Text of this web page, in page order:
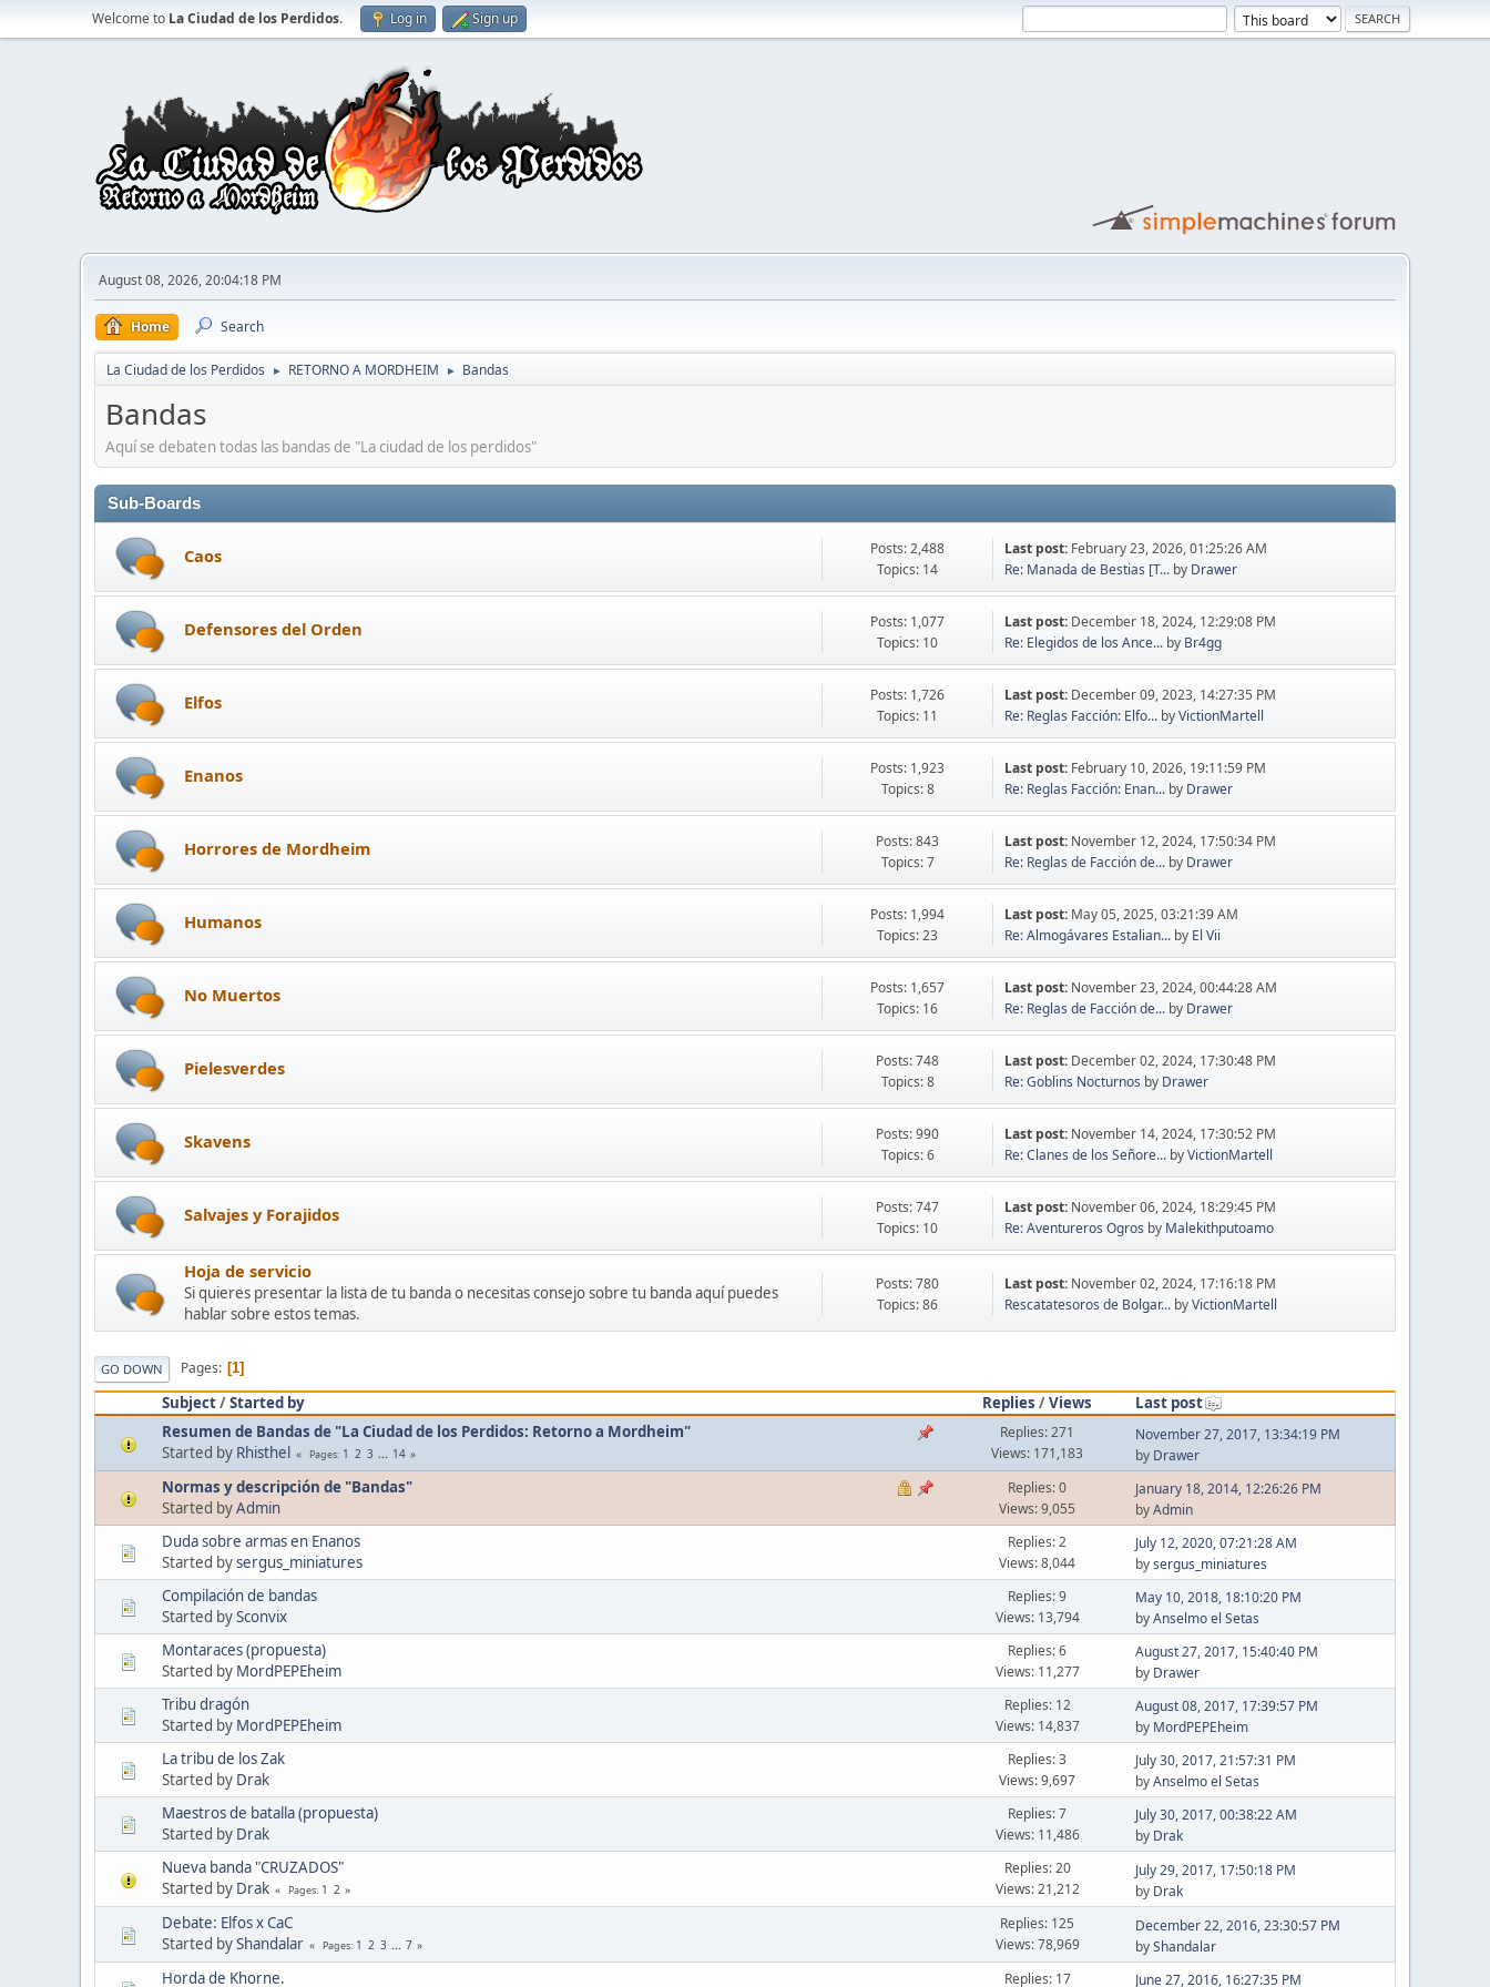
Welcome to La Ciudad de los Perdidos. Log in Sign up
August 08, 2026, 20:04:18 PM
Home Search
La Ciudad de los Perdidos ► RETORNO A MORDHEIM ► Bandas
Bandas
Aquí se debaten todas las bandas de "La ciudad de los perdidos"
Sub-Boards
Caos
Posts: 2,488
Topics: 14
Last post: February 23, 2026, 01:25:26 AM
Re: Manada de Bestias [T... by Drawer
Defensores del Orden
Posts: 1,077
Topics: 10
Last post: December 18, 2024, 12:29:08 PM
Re: Elegidos de los Ance... by Br4gg
Elfos
Posts: 1,726
Topics: 11
Last post: December 09, 2023, 14:27:35 PM
Re: Reglas Facción: Elfo... byVictionMartell
Enanos
Posts: 1,923
Topics: 8
Last post: February 10, 2026, 19:11:59 PM
Re: Reglas Facción: Enan... by Drawer
Horrores de Mordheim
Posts: 843
Topics: 7
Last post: November 12, 2024, 17:50:34 PM
Re: Reglas de Facción de... by Drawer
Humanos
Posts: 1,994
Topics: 23
Last post: May 05, 2025, 03:21:39 AM
Re: Almogávares Estalian... by El Vii
No Muertos
Posts: 1,657
Topics: 16
Last post: November 23, 2024, 00:44:28 AM
Re: Reglas de Facción de... by Drawer
Pielesverdes
Posts: 748
Topics: 8
Last post: December 02, 2024, 17:30:48 PM
Re: Goblins Nocturnos by Drawer
Skavens
Posts: 990
Topics: 6
Last post: November 14, 2024, 17:30:52 PM
Re: Clanes de los Señore... byVictionMartell
Salvajes y Forajidos
Posts: 747
Topics: 10
Last post: November 06, 2024, 18:29:45 PM
Re: Aventureros Ogros by Malekithputoamo
Hoja de servicio
Si quieres presentar la lista de tu banda o necesitas consejo sobre tu banda aquí puedes
hablar sobre estos temas.
Posts: 780
Topics: 86
Last post: November 02, 2024, 17:16:18 PM
Rescatatesoros de Bolgar... byVictionMartell
GO DOWN Pages 1
Subject/Started by Replies /Views
Last post
Resumen de Bandas de "La Ciudad de los Perdidos: Retorno a Mordheim"
Started by Rhisthel Pages 1 2 3 ... 14
Replies: 271
Views: 171,183
November 27, 2017, 13:34:19 PM
by Drawer
Normas y descripción de "Bandas"
Started byAdmin
Replies: 0
Views: 9,055
January 18, 2014, 12:26:26 PM
byAdmin
Duda sobre armas en Enanos
Started bysergus_miniatures
Replies: 2
Views: 8,044
July 12, 2020, 07:21:28 AM
bysergus_miniatures
Compilación de bandas
Started bySconvix
Replies: 9
Views: 13,794
May 10, 2018, 18:10:20 PM
byAnselmo el Setas
Montaraces (propuesta)
Started by MordPEPEheim
Replies: 6
Views: 11,277
August 27, 2017, 15:40:40 PM
by Drawer
Tribu dragón
Started by MordPEPEheim
Replies: 12
Views: 14,837
August 08, 2017, 17:39:57 PM
by MordPEPEheim
La tribu de los Zak
Started by Drak
Replies: 3
Views: 9,697
July 30, 2017, 21:57:31 PM
byAnselmo el Setas
Maestros de batalla (propuesta)
Started by Drak
Replies: 7
Views: 11,486
July 30, 2017, 00:38:22 AM
by Drak
Nueva banda "CRUZADOS"
Started by Drak Pages 1 2
Replies: 20
Views: 21,212
July 29, 2017, 17:50:18 PM
by Drak
Debate: Elfos x CaC
Started byShandalar Pages 1 2 3 ... 7
Replies: 125
Views: 78,969
December 22, 2016, 23:30:57 PM
byShandalar
Horda de Khorne. Replies: 17 June 27, 2016, 16:27:35 PM